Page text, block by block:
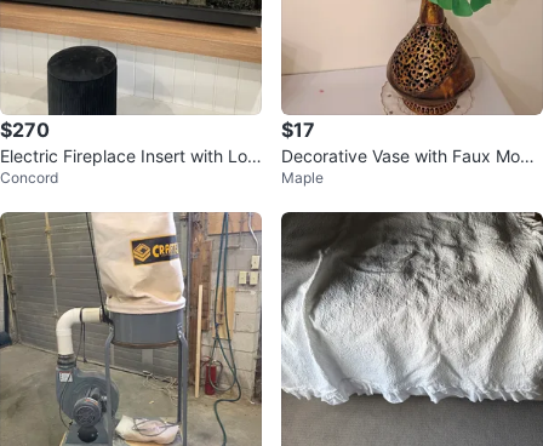
$270
Electric Fireplace Insert with Log
s
Concord
$17
Decorative Vase with Faux Mons
tera Plant
Maple